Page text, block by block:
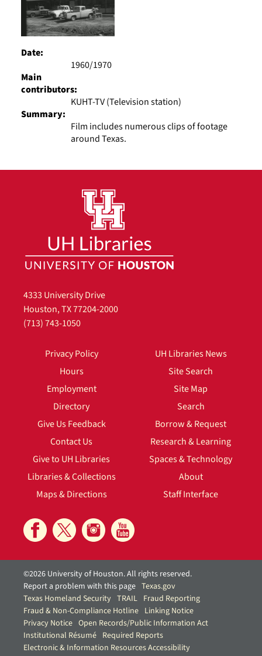
Date:
1960/1970
Main
contributors:
KUHT-TV (Television station)
Summary:
Film includes numerous clips of footage
around Texas.
4333 University Drive
Houston, TX 77204-2000
(713) 743-1050
Privacy Policy
Hours
Employment
Directory
Give Us Feedback
Contact Us
Give to UH Libraries
Libraries & Collections
Maps & Directions
UH Libraries News
Site Search
Site Map
Search
Borrow & Request
Research & Learning
Spaces & Technology
About
Staff Interface
©2026 University of Houston. All rights reserved.
Report a problem with this page Texas.gov
Texas Homeland Security TRAIL Fraud Reporting
Fraud & Non-Compliance Hotline Linking Notice
Privacy Notice Open Records/Public Information Act
Institutional Résumé Required Reports
Electronic & Information Resources Accessibility